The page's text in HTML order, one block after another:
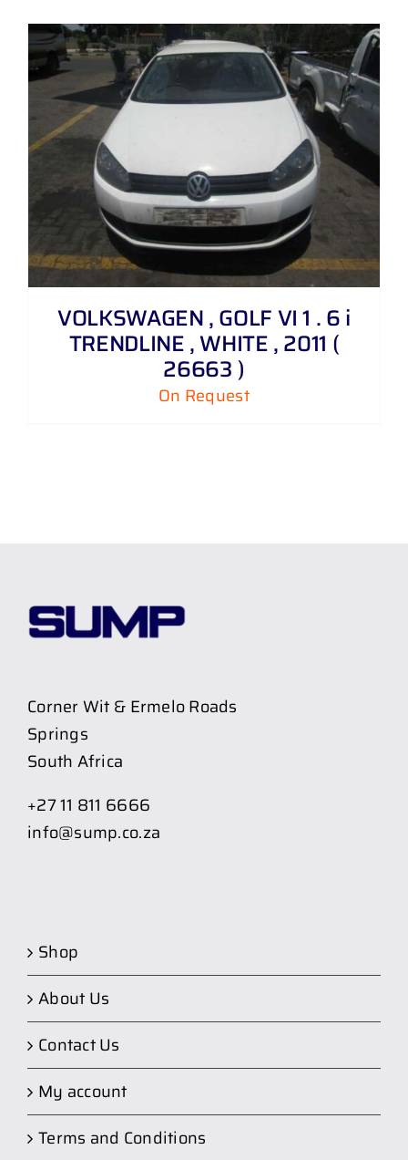
VOLKSWAGEN , GOLF VI 1 . 6 i
TRENDLINE , WHITE , 2011 (
26663 )
On Request
Corner Wit & Ermelo Roads
Springs
South Africa
+27 11 811 6666
info@sump.co.za
Shop
About Us
Contact Us
My account
Terms and Conditions